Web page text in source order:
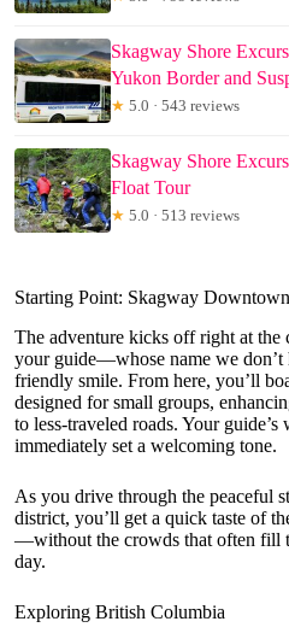
Skagway Shore
Yukon Border and
★ 5.0 · 543 reviews
Skagway Shore
Float Tour
★ 5.0 · 513 reviews
Starting Point: Skagway Downtown
The adventure kicks off right at the
your guide—whose name we
friendly smile. From here, you’ll
designed for small groups,
to less-traveled roads. Your
immediately set a welcoming tone.
As you drive through the peaceful
district, you’ll get a quick taste of
—without the crowds that often fill
day.
Exploring British Columbia